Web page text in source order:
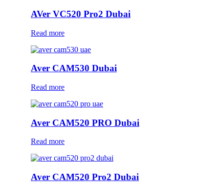
AVer VC520 Pro2 Dubai
Read more
Aver CAM530 Dubai
Read more
Aver CAM520 PRO Dubai
Read more
Aver CAM520 Pro2 Dubai